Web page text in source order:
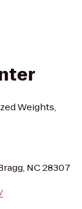
Weights,
NC 28307